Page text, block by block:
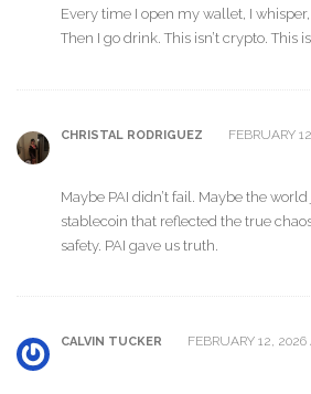
Every time I open my wallet, I
Then I go drink. This isn’t crypto. This
CHRISTAL RODRIGUEZ FEBRUARY
Maybe PAI didn’t fail. Maybe the world
stablecoin that reflected the true
safety. PAI gave us truth.
CALVIN TUCKER FEBRUARY 12, 2026